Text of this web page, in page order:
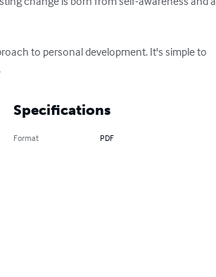
to personal development. It's simple to
Specifications
Format PDF